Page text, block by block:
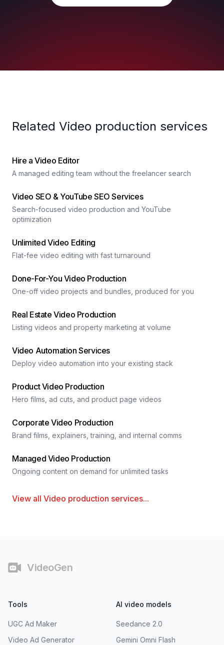
Related Video production services
Hire a Video Editor
A managed editing team without the freelancer search
Video SEO & YouTube SEO Services
Search-focused video production and YouTube
optimization
Unlimited Video Editing
Flat-fee video editing with fast turnaround
Done-For-You Video Production
One-off video projects and bundles, produced for you
Real Estate Video Production
Listing videos and property marketing at volume
Video Automation Services
Deploy video automation into your existing stack
Product Video Production
Hero films, ad cuts, and product page videos
Corporate Video Production
Brand films, explainers, training, and internal comms
Managed Video Production
Ongoing content on demand for unlimited tasks
View all Video production services...
VideoGen
Tools
UGC Ad Maker
Video Ad Generator
AI video models
Seedance 2.0
Gemini Omni Flash